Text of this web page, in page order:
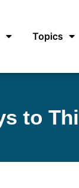
Topics
to